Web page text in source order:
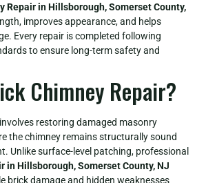
Repair in Hillsborough, Somerset County,
improves appearance, and helps
Every repair is completed following
to ensure long-term safety and
Chimney Repair?
restoring damaged masonry
the chimney remains structurally sound
Unlike surface-level patching, professional
in Hillsborough, Somerset County, NJ
brick damage and hidden weaknesses